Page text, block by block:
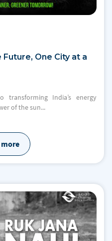
One City at a
India’s energy
of the sun...
more